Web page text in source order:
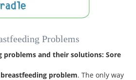
Problems
problems and their solutions: Sore
breastfeeding problem. The only way